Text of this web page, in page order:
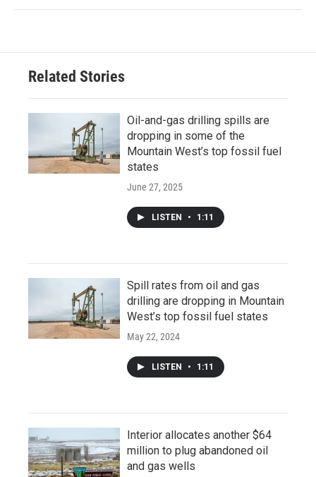
Related Stories
Oil-and-gas drilling spills are
dropping in some of the
Mountain West’s top fossil fuel
states
June 27, 2025
LISTEN • 1:11
Spill rates from oil and gas
drilling are dropping in Mountain
West’s top fossil fuel states
May 22, 2024
LISTEN • 1:11
Interior allocates another $64
million to plug abandoned oil
and gas wells